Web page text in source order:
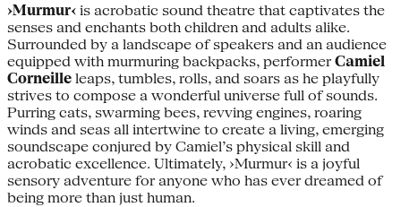
›Murmur‹ is acrobatic sound theatre that captivates the
senses and enchants both children and adults alike.
Surrounded by a landscape of speakers and an audience
equipped with murmuring backpacks, performer Camiel
Corneille leaps, tumbles, rolls, and soars as he playfully
strives to compose a wonderful universe full of sounds.
Purring cats, swarming bees, revving engines, roaring
winds and seas all intertwine to create a living, emerging
soundscape conjured by Camiel’s physical skill and
acrobatic excellence. Ultimately, ›Murmur‹ is a joyful
sensory adventure for anyone who has ever dreamed of
being more than just human.